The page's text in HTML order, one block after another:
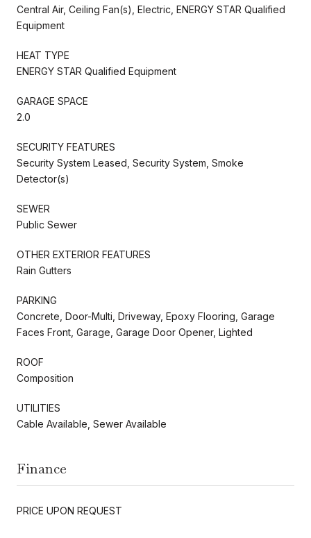
Central Air, Ceiling Fan(s), Electric, ENERGY STAR Qualified
Equipment
HEAT TYPE
ENERGY STAR Qualified Equipment
GARAGE SPACE
2.0
SECURITY FEATURES
Security System Leased, Security System, Smoke
Detector(s)
SEWER
Public Sewer
OTHER EXTERIOR FEATURES
Rain Gutters
PARKING
Concrete, Door-Multi, Driveway, Epoxy Flooring, Garage
Faces Front, Garage, Garage Door Opener, Lighted
ROOF
Composition
UTILITIES
Cable Available, Sewer Available
Finance
PRICE UPON REQUEST